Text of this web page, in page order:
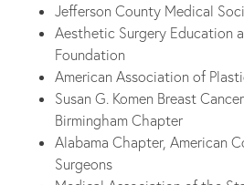
Jefferson County Medical
Aesthetic Surgery Education
Foundation
American Association of
Susan G. Komen Breast
Birmingham Chapter
Alabama Chapter, American
Surgeons